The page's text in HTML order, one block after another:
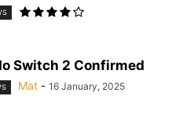
Switch 2 Confirmed
Mat - 16 January, 2025